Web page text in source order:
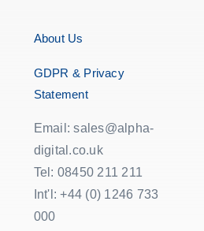
About Us
GDPR & Privacy
Statement
Email: sales@alpha-
digital.co.uk
Tel: 08450 211 211
Int'l: +44 (0) 1246 733
000